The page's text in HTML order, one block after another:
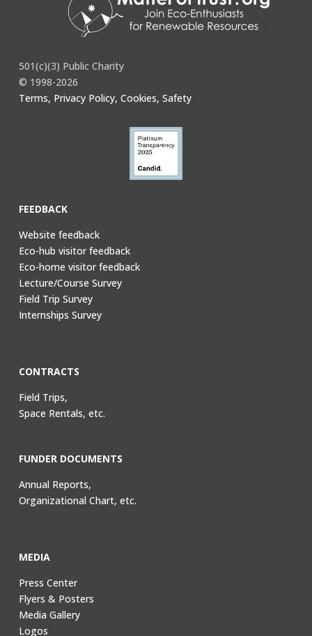
501(c)(3) Public Charity
© 1998-2026
Terms, Privacy Policy, Cookies, Safety
FEEDBACK
Website feedback
Eco-hub visitor feedback
Eco-home visitor feedback
Lecture/Course Survey
Field Trip Survey
Internships Survey
CONTRACTS
Field Trips,
Space Rentals, etc.
FUNDER DOCUMENTS
Annual Reports,
Organizational Chart, etc.
MEDIA
Press Center
Flyers & Posters
Media Gallery
Logos